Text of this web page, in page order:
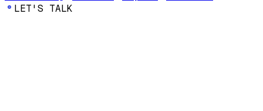
LET'S TALK